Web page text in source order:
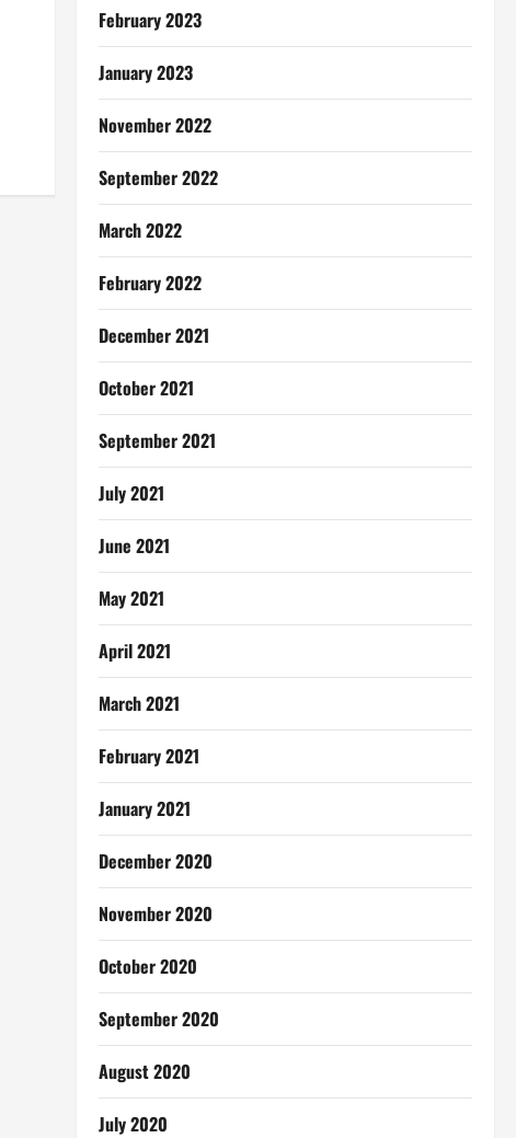
February 2023
January 2023
November 2022
September 2022
March 2022
February 2022
December 2021
October 2021
September 2021
July 2021
June 2021
May 2021
April 2021
March 2021
February 2021
January 2021
December 2020
November 2020
October 2020
September 2020
August 2020
July 2020